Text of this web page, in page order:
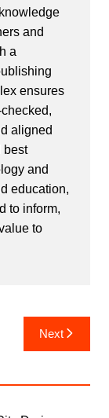
and
a
ensures
aligned
best
and
education,
to inform,
to
Next